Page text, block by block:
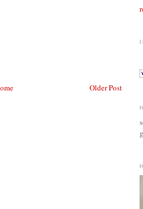
Older Post